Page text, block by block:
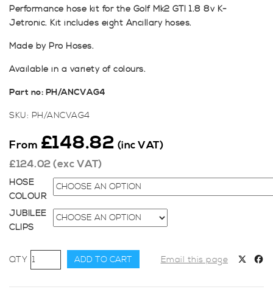
Performance hose kit for the Golf Mk2 GTI 1.8 8v K-
Jetronic. Kit includes eight Ancillary hoses.
Made by Pro Hoses.
Available in a variety of colours.
Part no: PH/ANCVAG4
SKU: PH/ANCVAG4
From £148.82 (inc VAT)
£124.02(exc VAT)
HOSE
COLOUR
JUBILEE
CLIPS
Pro
Hoses
Ancillary
ADD TO CART Email this page